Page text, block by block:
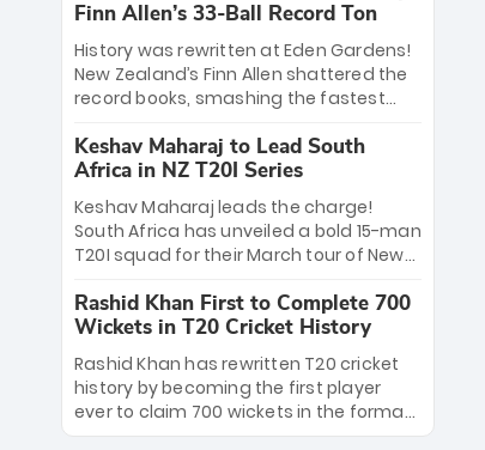
equaled Virat Kohli’s knockout legacy as
India posted a record 253/7. Now, the
Men in Blue stand on the precipice of
immortality: one win against New
Zealand to become the first team to
win consecutive World Cup titles.
Finn Allen’s 33-Ball Record Ton
History was rewritten at Eden Gardens!
New Zealand’s Finn Allen shattered the
record books, smashing the fastest
33 balls. Obliterating Chris Gayle’s long-
standing 47-ball record, Allen’s
explosive 2026 semi-final masterclass
against South Africa has propelled the
Kiwis into the Grand Final. Is this the
greatest T20 innings ever? Explore the
new top 5 fastest centurions now.
Keshav Maharaj to Lead South
Africa in NZ T20I Series
Keshav Maharaj leads the charge!
South Africa has unveiled a bold 15-man
T20I squad for their March tour of New
uncapped gems—including teenage
pace sensation Nqobani Mokoena—get
their big break. Bolstered by the return
of Gerald Coetzee and Tony de Zorzi,
this new-look Proteas side under
Maharaj’s veteran leadership is ready
Rashid Khan First to Complete 700
Wickets in T20 Cricket History
Rashid Khan has rewritten T20 cricket
history by becoming the first player
ever to claim 700 wickets in the format.
The Afghan superstar continues to